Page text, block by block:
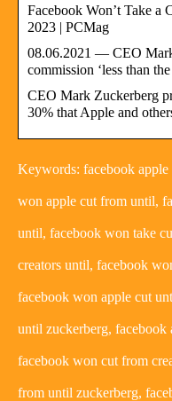
Facebook Won’t Take a
2023 | PCMag
08.06.2021 — CEO
commission ‘less than
CEO Mark Zuckerberg
30% that Apple and
Keywords: facebook
won apple cut from until,
until, facebook won take
creators until, facebook
facebook won apple cut
until zuckerberg, facebook
facebook won cut from
from until zuckerberg,